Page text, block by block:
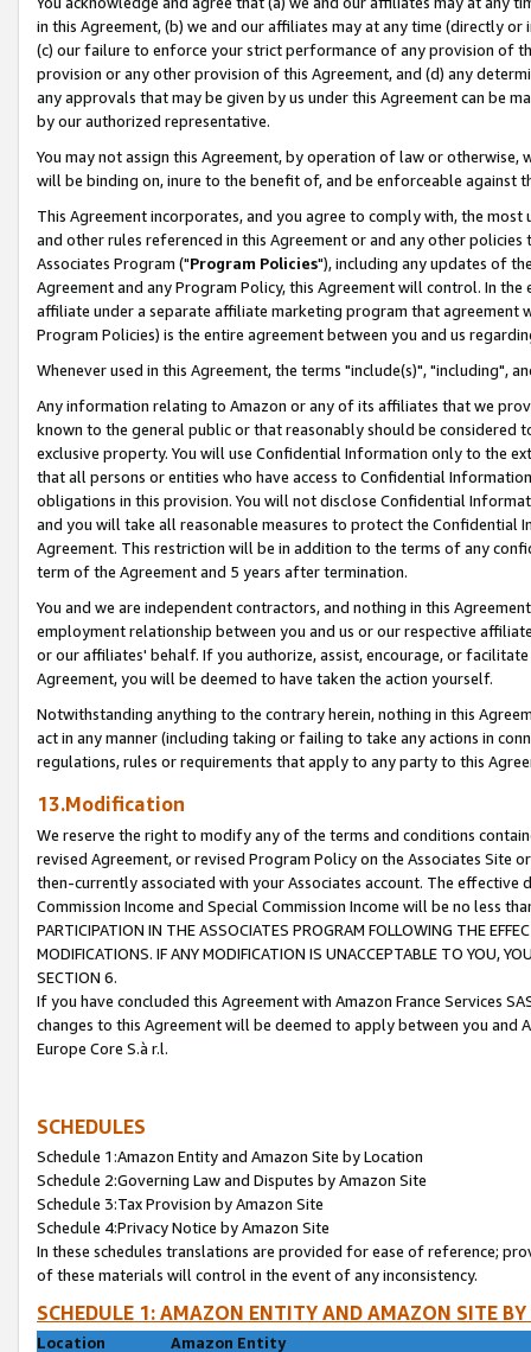
in this Agreement, (b) we and our affiliates may at any time (directly
(c) our failure to enforce your strict performance of any provision of
provision or any other provision of this Agreement, and (d) any
any approvals that may be given by us under this Agreement can be
by our authorized representative.
You may not assign this Agreement, by operation of law or
will be binding on, inure to the benefit of, and be enforceable against
This Agreement incorporates, and you agree to comply with, the
and other rules referenced in this Agreement or and any other
Associates Program ("Program Policies"), including any updates of
Agreement and any Program Policy, this Agreement will control. In
affiliate under a separate affiliate marketing program that agreement
Program Policies) is the entire agreement between you and us
Whenever used in this Agreement, the terms "include(s)", "including",
Any information relating to Amazon or any of its affiliates that we
known to the general public or that reasonably should be considered
exclusive property. You will use Confidential Information only to the
that all persons or entities who have access to Confidential
obligations in this provision. You will not disclose Confidential
and you will take all reasonable measures to protect the Confidential
Agreement. This restriction will be in addition to the terms of any
term of the Agreement and 5 years after termination.
You and we are independent contractors, and nothing in this
employment relationship between you and us or our respective
or our affiliates' behalf. If you authorize, assist, encourage, or
Agreement, you will be deemed to have taken the action yourself.
Notwithstanding anything to the contrary herein, nothing in this
act in any manner (including taking or failing to take any actions in
regulations, rules or requirements that apply to any party to this
13.Modification
We reserve the right to modify any of the terms and conditions
revised Agreement, or revised Program Policy on the Associates
then-currently associated with your Associates account. The
Commission Income and Special Commission Income will be no less
PARTICIPATION IN THE ASSOCIATES PROGRAM FOLLOWING THE
MODIFICATIONS. IF ANY MODIFICATION IS UNACCEPTABLE TO YOU,
SECTION 6.
If you have concluded this Agreement with Amazon France Services
changes to this Agreement will be deemed to apply between you and
Europe Core S.à r.l.
SCHEDULES
Schedule 1:Amazon Entity and Amazon Site by Location
Schedule 2:Governing Law and Disputes by Amazon Site
Schedule 3:Tax Provision by Amazon Site
Schedule 4:Privacy Notice by Amazon Site
In these schedules translations are provided for ease of reference;
of these materials will control in the event of any inconsistency.
SCHEDULE 1: AMAZON ENTITY AND AMAZON SITE
Location
Amazon Entity